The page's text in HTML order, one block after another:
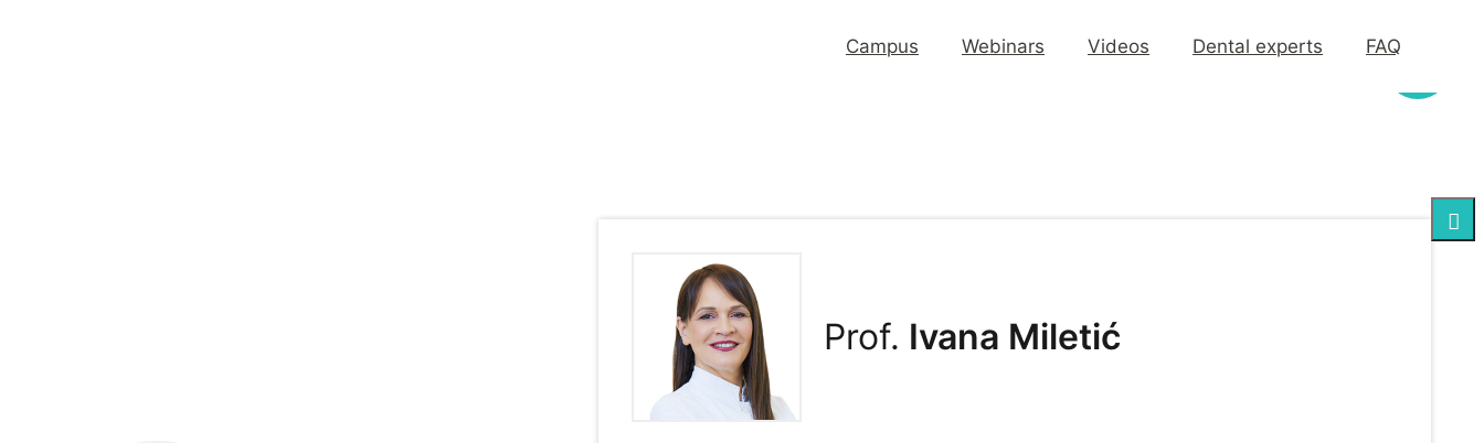
Campus Webinars Videos Dental experts FAQ
Prof. Ivana Miletić